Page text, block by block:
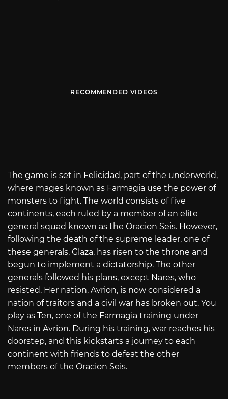
RECOMMENDED VIDEOS
The game is set in Felicidad, part of the underworld,
where mages known as Farmagia use the power of
monsters to fight. The world consists of five
continents, each ruled by a member of an elite
general squad known as the Oracion Seis. However,
following the death of the supreme leader, one of
these generals, Glaza, has risen to the throne and
begun to implement a dictatorship. The other
generals followed his plans, except Nares, who
resisted. Her nation, Avrion, is now considered a
nation of traitors and a civil war has broken out. You
play as Ten, one of the Farmagia training under
Nares in Avrion. During his training, war reaches his
doorstep, and this kickstarts a journey to each
continent with friends to defeat the other
members of the Oracion Seis.